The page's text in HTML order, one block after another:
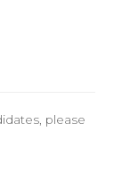
please